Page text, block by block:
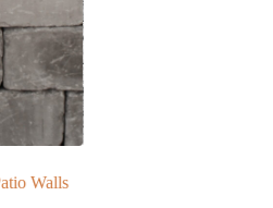
|Vertical